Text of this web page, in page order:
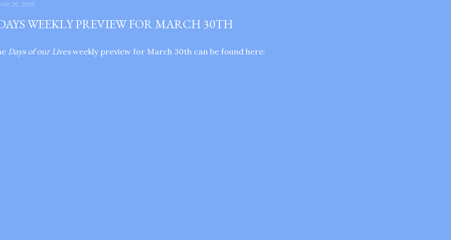
29, 2015
WEEKLY PREVIEW FOR MARCH 30TH
Days of our Livesweekly preview for March 30th can be found here: